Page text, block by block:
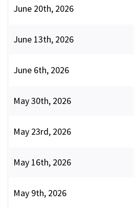
June 20th, 2026
June 13th, 2026
June 6th, 2026
May 30th, 2026
May 23rd, 2026
May 16th, 2026
May 9th, 2026